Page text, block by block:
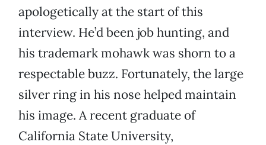
apologetically at the start of this
interview. He’d been job hunting, and
his trademark mohawk was shorn to a
respectable buzz. Fortunately, the large
silver ring in his nose helped maintain
his image. A recent graduate of
California State University,